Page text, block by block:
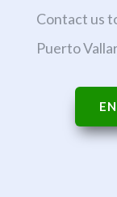
Contact us
Puerto